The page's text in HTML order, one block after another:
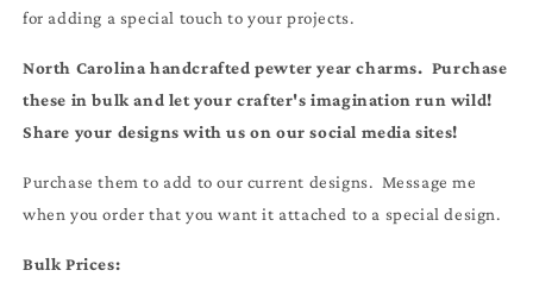
for adding a special touch to your projects.
North Carolina handcrafted pewter year charms. Purchase
these in bulk and let your crafter's imagination run wild!
Share your designs with us on our social media sites!
Purchase them to add to our current designs. Message me
when you order that you want it attached to a special design.
Bulk Prices: